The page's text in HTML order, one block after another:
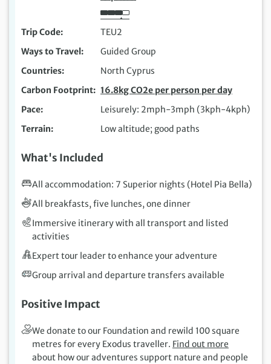
Trip Code
TEU2
Ways to Travel
Guided Group
Countries
North Cyprus
Carbon Footprint
16.8kg CO2e per person per day
Pace
Leisurely: 2mph-3mph (3kph-4kph)
Terrain
Low altitude; good paths
What's Included
All accommodation: 7 Superior nights (Hotel Pia Bella)
All breakfasts, five lunches, one dinner
Immersive itinerary with all transport and listed
activities
Expert tour leader to enhance your adventure
Group arrival and departure transfers available
Positive Impact
We donate to our Foundation and rewild 100 square
metres for every Exodus traveller. Find out more
about how our adventures support nature and people